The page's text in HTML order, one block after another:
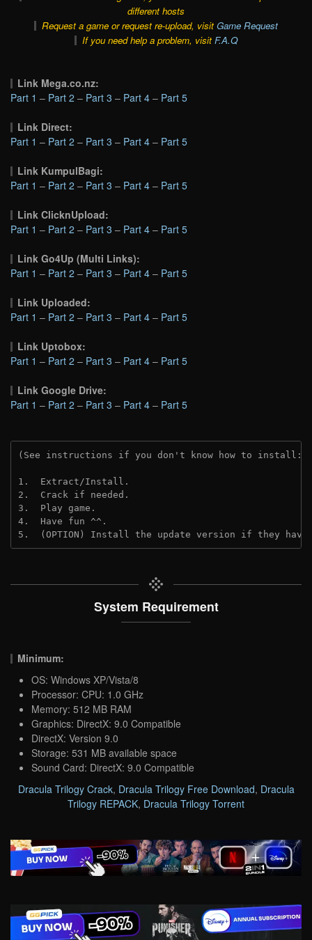
different hosts
Request a game or request re-upload, visit Game Request
If you need help a problem, visit F.A.Q
Link Mega.co.nz:
Part 1 – Part 2 – Part 3 – Part 4 – Part 5
Link Direct:
Part 1 – Part 2 – Part 3 – Part 4 – Part 5
Link KumpulBagi:
Part 1 – Part 2 – Part 3 – Part 4 – Part 5
Link ClicknUpload:
Part 1 – Part 2 – Part 3 – Part 4 – Part 5
Link Go4Up (Multi Links):
Part 1 – Part 2 – Part 3 – Part 4 – Part 5
Link Uploaded:
Part 1 – Part 2 – Part 3 – Part 4 – Part 5
Link Uptobox:
Part 1 – Part 2 – Part 3 – Part 4 – Part 5
Link Google Drive:
Part 1 – Part 2 – Part 3 – Part 4 – Part 5
(See instructions if you don't know how to install:
1.  Extract/Install.
2.  Crack if needed.
3.  Play game.
4.  Have fun ^^.
5.  (OPTION) Install the update version if they
System Requirement
Minimum:
OS: Windows XP/Vista/8
Processor: CPU: 1.0 GHz
Memory: 512 MB RAM
Graphics: DirectX: 9.0 Compatible
DirectX: Version 9.0
Storage: 531 MB available space
Sound Card: DirectX: 9.0 Compatible
Dracula Trilogy Crack, Dracula Trilogy Free Download, Dracula
Trilogy REPACK, Dracula Trilogy Torrent